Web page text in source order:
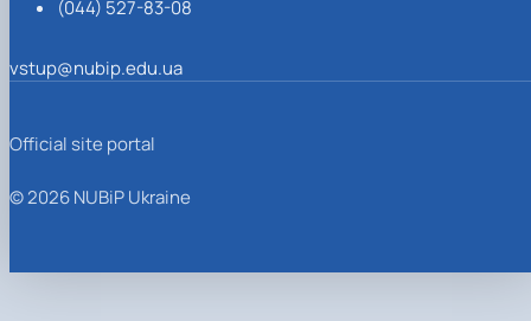
(044) 527-83-08
vstup@nubip.edu.ua
Official site portal
© 2026 NUBiP Ukraine